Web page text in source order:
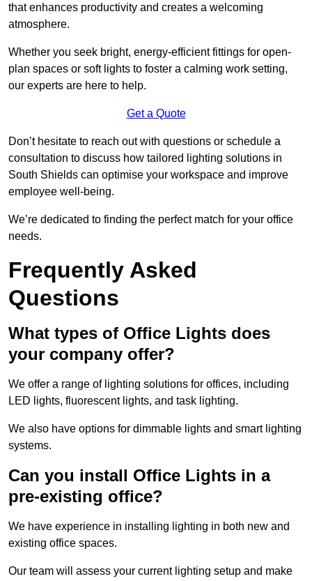
that enhances productivity and creates a welcoming
atmosphere.
Whether you seek bright, energy-efficient fittings for open-
plan spaces or soft lights to foster a calming work setting,
our experts are here to help.
Get a Quote
Don’t hesitate to reach out with questions or schedule a
consultation to discuss how tailored lighting solutions in
South Shields can optimise your workspace and improve
employee well-being.
We’re dedicated to finding the perfect match for your office
needs.
Frequently Asked
Questions
What types of Office Lights does
your company offer?
We offer a range of lighting solutions for offices, including
LED lights, fluorescent lights, and task lighting.
We also have options for dimmable lights and smart lighting
systems.
Can you install Office Lights in a
pre-existing office?
We have experience in installing lighting in both new and
existing office spaces.
Our team will assess your current lighting setup and make